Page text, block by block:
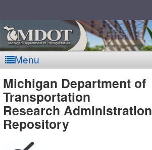
Menu
MDOT
-
Michigan Department of
Transportation
Research Administration
Repository